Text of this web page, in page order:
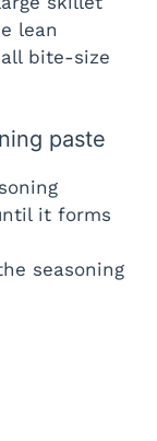
lean
bite-size
paste
it forms
seasoning